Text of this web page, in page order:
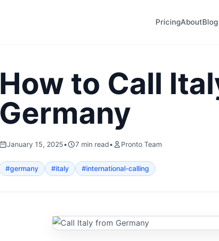
PricingAboutBlog
How to Call
Germany
January 15, 2025• 7 min read• Pronto Team
#germany #italy #international-calling